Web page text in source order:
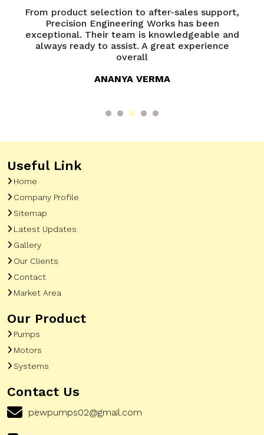
From product selection to after-sales support,
Precision Engineering Works has been
exceptional. Their team is knowledgeable and
always ready to assist. A great experience
overall
ANANYA VERMA
Useful Link
Home
Company Profile
Sitemap
Latest Updates
Gallery
Our Clients
Contact
Market Area
Our Product
Pumps
Motors
Systems
Contact Us
pewpumps02@gmail.com